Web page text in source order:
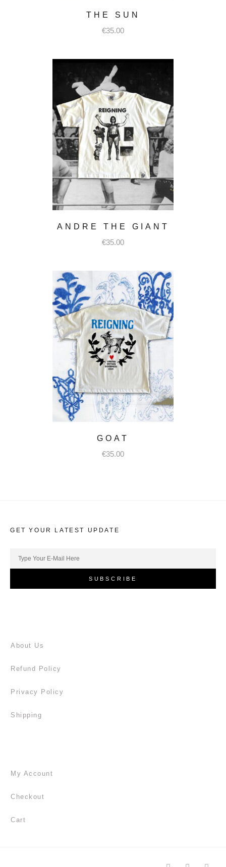
THE SUN
€35.00
ANDRE THE GIANT
€35.00
GOAT
€35.00
GET YOUR LATEST UPDATE
SUBSCRIBE
About Us
Refund Policy
Privacy Policy
Shipping
My Account
Checkout
Cart